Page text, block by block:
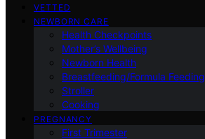
VETTED
NEWBORN CARE
Health Checkpoints
Mother’s Wellbeing
Newborn Health
Breastfeeding/Formula Feeding
Stroller
Cooking
PREGNANCY
First Trimester